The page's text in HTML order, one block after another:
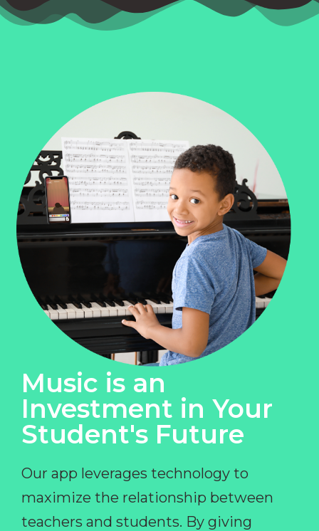
Music is an
Investment in Your
Student's Future
Our app leverages technology to
maximize the relationship between
teachers and students. By giving